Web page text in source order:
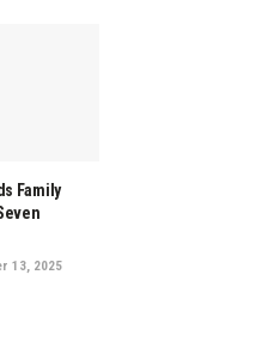
Family
13, 2025